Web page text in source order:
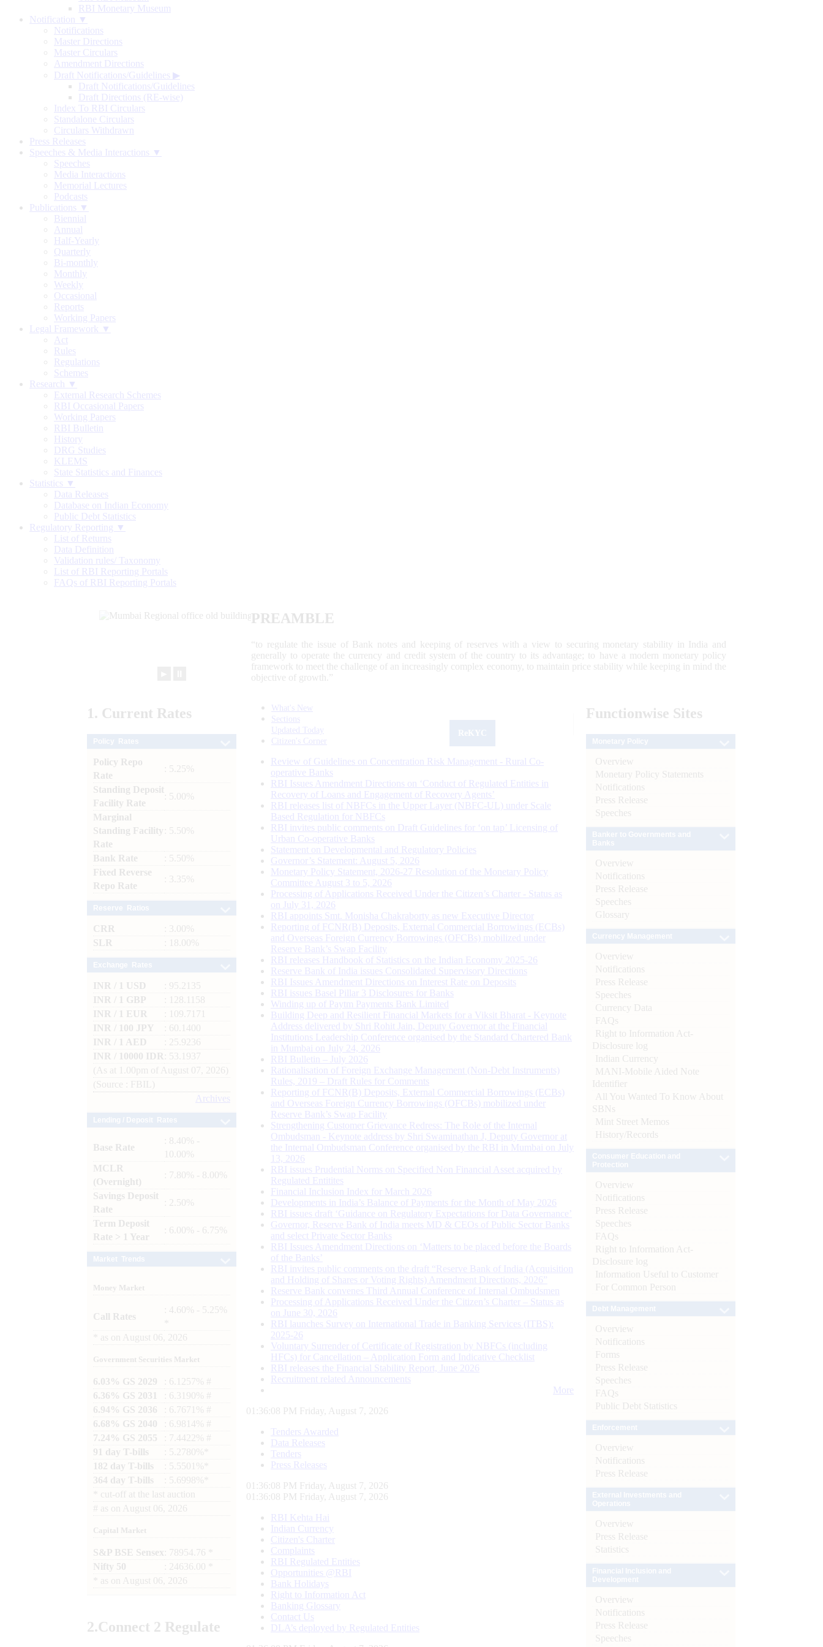
RBI Monetary Museum
Notification ▼
Notifications
Master Directions
Master Circulars
Amendment Directions
Draft Notifications/Guidelines ▶
Draft Notifications/Guidelines
Draft Directions (RE-wise)
Index To RBI Circulars
Standalone Circulars
Circulars Withdrawn
Press Releases
Speeches & Media Interactions ▼
Speeches
Media Interactions
Memorial Lectures
Podcasts
Publications ▼
Biennial
Annual
Half-Yearly
Quarterly
Bi-monthly
Monthly
Weekly
Occasional
Reports
Working Papers
Legal Framework ▼
Act
Rules
Regulations
Schemes
Research ▼
External Research Schemes
RBI Occasional Papers
Working Papers
RBI Bulletin
History
DRG Studies
KLEMS
State Statistics and Finances
Statistics ▼
Data Releases
Database on Indian Economy
Public Debt Statistics
Regulatory Reporting ▼
List of Returns
Data Definition
Validation rules/ Taxonomy
List of RBI Reporting Portals
FAQs of RBI Reporting Portals
PREAMBLE
“to regulate the issue of Bank notes and keeping of reserves with a view to securing monetary stability in India and
generally to operate the currency and credit system of the country to its advantage; to have a modern monetary policy
framework to meet the challenge of an increasingly complex economy, to maintain price stability while keeping in mind the
objective of growth.”
1. Current Rates
Policy Repo
Rate
: 5.25%
Standing Deposit
Facility Rate
: 5.00%
Marginal
Standing Facility
Rate
: 5.50%
Bank Rate
: 5.50%
Fixed Reverse
Repo Rate
: 3.35%
CRR
: 3.00%
SLR
: 18.00%
INR / 1 USD
: 95.2135
INR / 1 GBP
: 128.1158
INR / 1 EUR
: 109.7171
INR / 100 JPY
: 60.1400
INR / 1 AED
: 25.9236
INR / 10000 IDR
: 53.1937
(As at 1.00pm of August 07, 2026)
(Source : FBIL)
Archives
Base Rate
: 8.40% -
10.00%
MCLR
(Overnight)
: 7.80% - 8.00%
Savings Deposit
Rate
: 2.50%
Term Deposit
Rate > 1 Year
: 6.00% - 6.75%
Money Market
Call Rates
: 4.60% - 5.25%
as on August 06, 2026
Government Securities Market
6.03% GS 2029
: 6.1257% #
6.36% GS 2031
: 6.3190% #
6.94% GS 2036
: 6.7671% #
6.68% GS 2040
: 6.9814% #
7.24% GS 2055
: 7.4422% #
91 day T-bills
: 5.2780%*
182 day T-bills
: 5.5501%*
364 day T-bills
: 5.6998%*
cut-off at the last auction
# as on August 06, 2026
Capital Market
S&P BSE Sensex : 78954.76 *
Nifty 50
: 24636.00 *
as on August 06, 2026
2.Connect 2 Regulate
What's New
Sections
Updated Today
Citizen's Corner
Review of Guidelines on Concentration Risk Management - Rural Co-
operative Banks
RBI Issues Amendment Directions on ‘Conduct of Regulated Entities in
Recovery of Loans and Engagement of Recovery Agents’
RBI releases list of NBFCs in the Upper Layer (NBFC-UL) under Scale
Based Regulation for NBFCs
RBI invites public comments on Draft Guidelines for ‘on tap’ Licensing of
Urban Co-operative Banks
Statement on Developmental and Regulatory Policies
Governor’s Statement: August 5, 2026
Monetary Policy Statement, 2026-27 Resolution of the Monetary Policy
Committee August 3 to 5, 2026
Processing of Applications Received Under the Citizen’s Charter - Status as
on July 31, 2026
RBI appoints Smt. Monisha Chakraborty as new Executive Director
Reporting of FCNR(B) Deposits, External Commercial Borrowings (ECBs)
and Overseas Foreign Currency Borrowings (OFCBs) mobilized under
Reserve Bank’s Swap Facility
RBI releases Handbook of Statistics on the Indian Economy 2025-26
Reserve Bank of India issues Consolidated Supervisory Directions
RBI Issues Amendment Directions on Interest Rate on Deposits
RBI issues Basel Pillar 3 Disclosures for Banks
Winding up of Paytm Payments Bank Limited
Building Deep and Resilient Financial Markets for a Viksit Bharat - Keynote
Address delivered by Shri Rohit Jain, Deputy Governor at the Financial
Institutions Leadership Conference organised by the Standard Chartered Bank
in Mumbai on July 24, 2026
RBI Bulletin – July 2026
Rationalisation of Foreign Exchange Management (Non-Debt Instruments)
Rules, 2019 – Draft Rules for Comments
Reporting of FCNR(B) Deposits, External Commercial Borrowings (ECBs)
and Overseas Foreign Currency Borrowings (OFCBs) mobilized under
Reserve Bank’s Swap Facility
Strengthening Customer Grievance Redress: The Role of the Internal
Ombudsman - Keynote address by Shri Swaminathan J, Deputy Governor at
the Internal Ombudsman Conference organised by the RBI in Mumbai on July
13, 2026
RBI issues Prudential Norms on Specified Non Financial Asset acquired by
Regulated Entitites
Financial Inclusion Index for March 2026
Developments in India’s Balance of Payments for the Month of May 2026
RBI issues draft ‘Guidance on Regulatory Expectations for Data Governance’
Governor, Reserve Bank of India meets MD & CEOs of Public Sector Banks
and select Private Sector Banks
RBI Issues Amendment Directions on ‘Matters to be placed before the Boards
of the Banks’
RBI invites public comments on the draft “Reserve Bank of India (Acquisition
and Holding of Shares or Voting Rights) Amendment Directions, 2026”
Reserve Bank convenes Third Annual Conference of Internal Ombudsmen
Processing of Applications Received Under the Citizen’s Charter – Status as
on June 30, 2026
RBI launches Survey on International Trade in Banking Services (ITBS):
2025-26
Voluntary Surrender of Certificate of Registration by NBFCs (including
HFCs) for Cancellation – Application Form and Indicative Checklist
RBI releases the Financial Stability Report, June 2026
Recruitment related Announcements
More
01:36:09 PM Friday, August 7, 2026
Tenders Awarded
Data Releases
Tenders
Press Releases
01:36:09 PM Friday, August 7, 2026
01:36:09 PM Friday, August 7, 2026
RBI Kehta Hai
Indian Currency
Citizen's Charter
Complaints
RBI Regulated Entities
Opportunities @RBI
Bank Holidays
Right to Information Act
Banking Glossary
Contact Us
DLA’s deployed by Regulated Entities
Functionwise Sites
Overview
Monetary Policy Statements
Notifications
Press Release
Speeches
Overview
Notifications
Press Release
Speeches
Glossary
Overview
Notifications
Press Release
Speeches
Currency Data
FAQs
Right to Information Act-
Disclosure log
Indian Currency
MANI-Mobile Aided Note
Identifier
All You Wanted To Know About
SBNs
Mint Street Memos
History/Records
Overview
Notifications
Press Release
Speeches
FAQs
Right to Information Act-
Disclosure log
Information Useful to Customer
For Common Person
Overview
Notifications
Forms
Press Release
Speeches
FAQs
Public Debt Statistics
Overview
Notifications
Press Release
Overview
Press Release
Statistics
Overview
Notifications
Press Release
Speeches